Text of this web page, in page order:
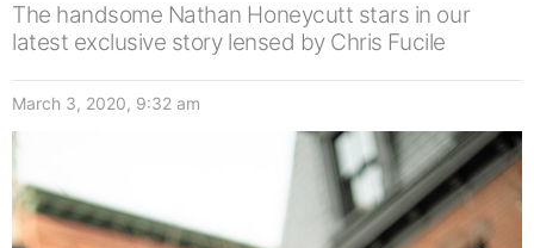
The handsome Nathan Honeycutt stars in our
latest exclusive story lensed by Chris Fucile
March 3, 2020, 9:32 am